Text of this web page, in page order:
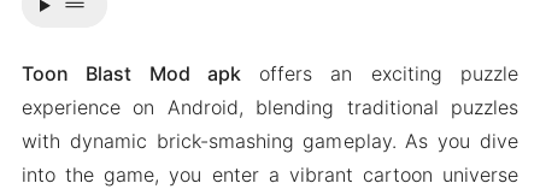
Toon Blast Mod apkoffers an exciting puzzle
experience on Android, blending traditional puzzles
with dynamic brick-smashing gameplay. As you dive
into the game, you enter a vibrant cartoon universe